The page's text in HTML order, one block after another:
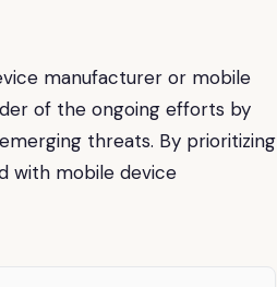
manufacturer or mobile
of the ongoing efforts by
threats. By prioritizing
with mobile device